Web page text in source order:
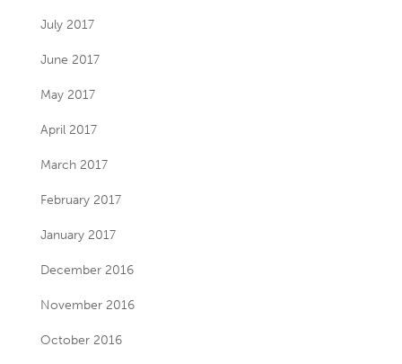
July 2017
June 2017
May 2017
April 2017
March 2017
February 2017
January 2017
December 2016
November 2016
October 2016